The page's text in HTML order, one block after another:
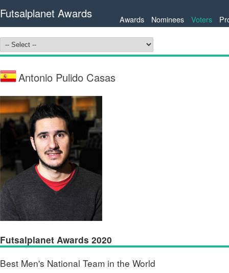
Futsalplanet Awards Awards Nominees Voters
Antonio Pulido Casas
Futsalplanet Awards 2020
Best Men's National Team in the World